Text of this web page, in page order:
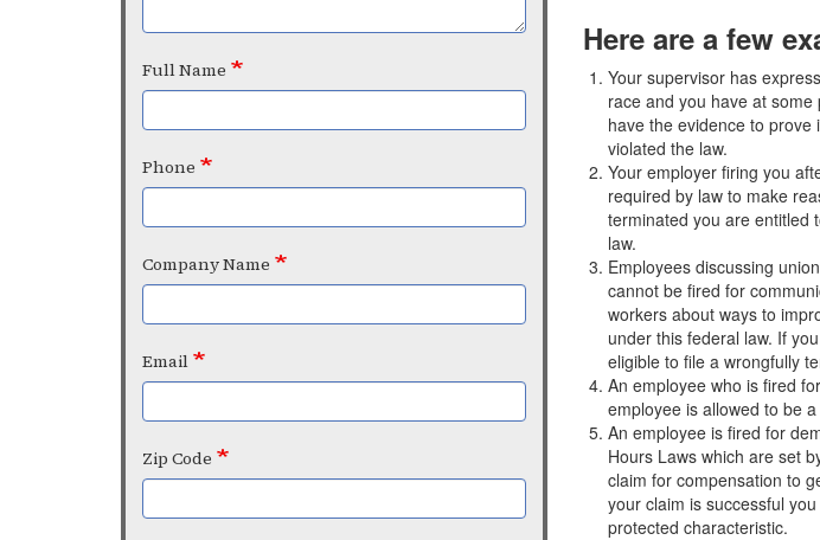
Here are a few
Your supervisor has
race and you have at
have the evidence to
violated the law.
Your employer firing you
required by law to make
terminated you are entitled
law.
Employees discussing
cannot be fired for
workers about ways to
under this federal law. If
eligible to file a wrongfully
An employee who is fired
employee is allowed to be
An employee is fired for
Hours Laws which are set
claim for compensation to
your claim is successful
protected characteristic.
Full Name
Phone
Company Name
Email
Zip Code